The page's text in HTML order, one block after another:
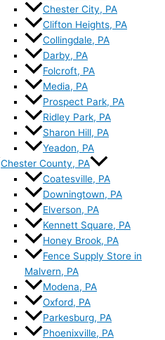
Chester City, PA
Clifton Heights, PA
Collingdale, PA
Darby, PA
Folcroft, PA
Media, PA
Prospect Park, PA
Ridley Park, PA
Sharon Hill, PA
Yeadon, PA
Chester County, PA
Coatesville, PA
Downingtown, PA
Elverson, PA
Kennett Square, PA
Honey Brook, PA
Fence Supply Store in
Malvern, PA
Modena, PA
Oxford, PA
Parkesburg, PA
Phoenixville, PA